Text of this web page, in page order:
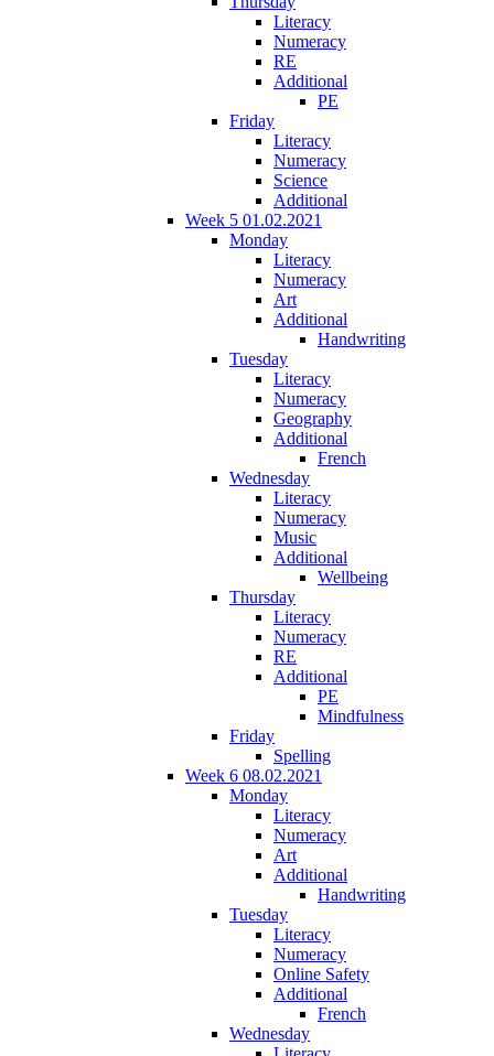
Literacy
Numeracy
RE
Additional
PE
Friday
Literacy
Numeracy
Science
Additional
Week 5 01.02.2021
Monday
Literacy
Numeracy
Art
Additional
Handwriting
Tuesday
Literacy
Numeracy
Geography
Additional
French
Wednesday
Literacy
Numeracy
Music
Additional
Wellbeing
Thursday
Literacy
Numeracy
RE
Additional
PE
Mindfulness
Friday
Spelling
Week 6 08.02.2021
Monday
Literacy
Numeracy
Art
Additional
Handwriting
Tuesday
Literacy
Numeracy
Online Safety
Additional
French
Wednesday